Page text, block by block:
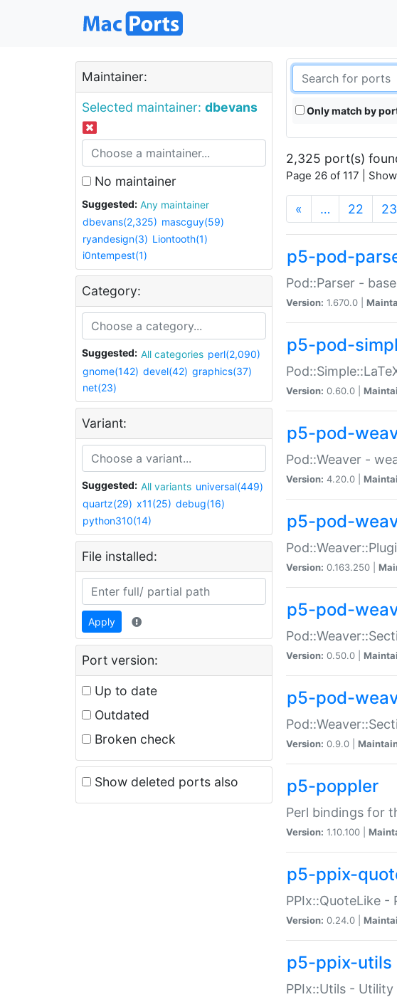
Maintainer:
Selected maintainer: dbevans
No maintainer
Suggested:
Any maintainer
dbevans(2,325) mascguy(59)
ryandesign(3) Liontooth(1)
i0ntempest(1)
Category:
Suggested: All categories perl(2,090)
gnome(142) devel(42) graphics(37)
net(23)
Variant:
Suggested: All variants universal(449)
quartz(29) x11(25) debug(16)
python310(14)
File installed:
Apply
Port version:
Up to date
Outdated
Broken check
Show deleted ports also
Only match by
2,325 port(s)
Page 26 of 117 |
« … 22 23
p5-pod-
Pod::Parser -
Version: 1.670.0 |
p5-pod-
Version: 0.60.0 |
p5-pod-
Pod::Weaver -
Version: 4.20.0 |
p5-pod-
Version: 0.163.250 |
p5-pod-
Version: 0.50.0 |
p5-pod-
Version: 0.9.0 |
p5-poppler
Perl bindings for
Version: 1.10.100 |
p5-ppix-
PPIx::QuoteLike
Version: 0.24.0 |
p5-ppix-utils
PPIx::Utils -